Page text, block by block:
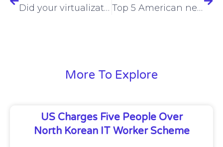
Did your virtualization cloud provider just do you a massive favor? Top 5 American news stories from Broadband Communities
More To Explore
US Charges Five People Over
North Korean IT Worker Scheme